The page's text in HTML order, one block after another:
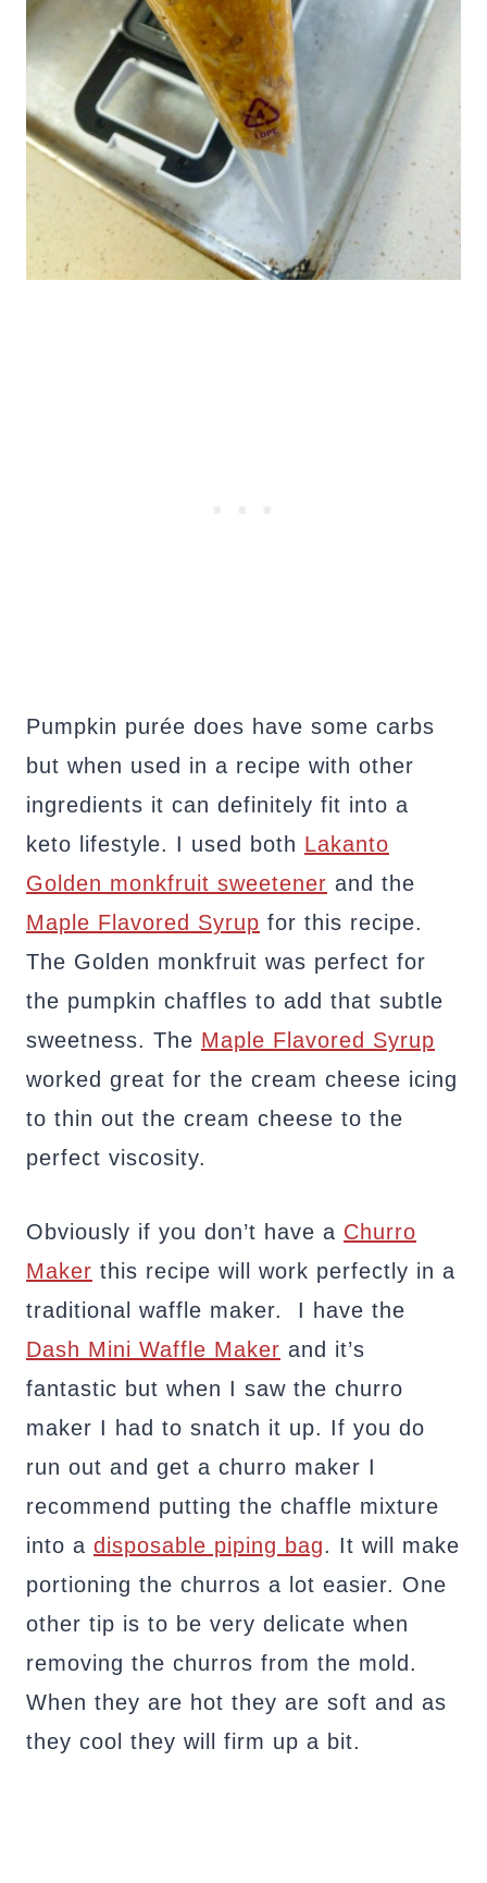
Pumpkin purée does have some carbs
but when used in a recipe with other
ingredients it can definitely fit into a
keto lifestyle. I used both Lakanto
Golden monkfruit sweetener and the
Maple Flavored Syrup for this recipe.
The Golden monkfruit was perfect for
the pumpkin chaffles to add that subtle
sweetness. The Maple Flavored Syrup
worked great for the cream cheese icing
to thin out the cream cheese to the
perfect viscosity.
Obviously if you don’t have a Churro
Maker this recipe will work perfectly in a
traditional waffle maker. I have the
Dash Mini Waffle Maker and it’s
fantastic but when I saw the churro
maker I had to snatch it up. If you do
run out and get a churro maker I
recommend putting the chaffle mixture
into a disposable piping bag. It will make
portioning the churros a lot easier. One
other tip is to be very delicate when
removing the churros from the mold.
When they are hot they are soft and as
they cool they will firm up a bit.